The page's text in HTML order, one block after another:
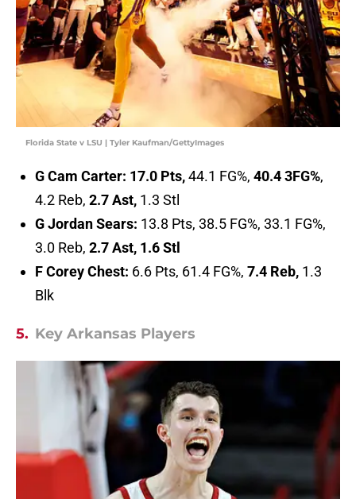
Florida State v LSU | Tyler Kaufman/GettyImages
G Cam Carter: 17.0 Pts,44.1 FG%, 40.4 3FG%,
4.2 Reb, 2.7 Ast, 1.3 Stl
G Jordan Sears: 13.8 Pts, 38.5 FG%, 33.1 FG%,
3.0 Reb, 2.7 Ast, 1.6 Stl
F Corey Chest: 6.6 Pts, 61.4 FG%, 7.4 Reb, 1.3
Blk
5. Key Arkansas Players